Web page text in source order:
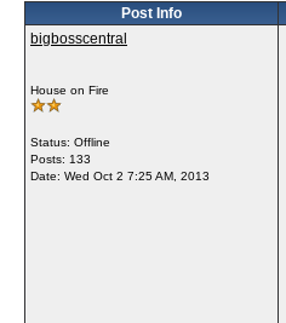
Post Info
bigbosscentral
House on Fire
Status: Offline
Posts: 133
Date: Wed Oct 2 7:25 AM, 2013